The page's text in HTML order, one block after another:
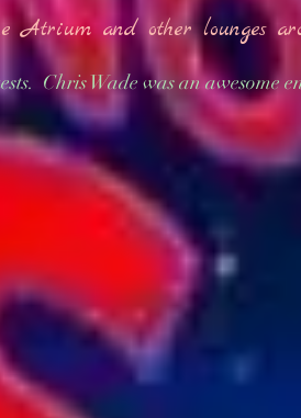
Atrium and other lounges
Chris Wade was an awesome